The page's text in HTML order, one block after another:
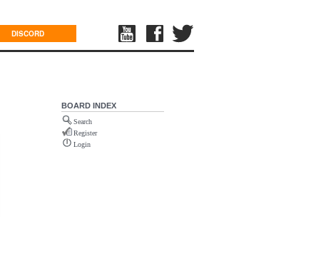
DISCORD
BOARD INDEX
Search
Register
Login